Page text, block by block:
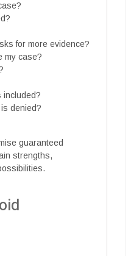
for more evidence?
my case?
included?
denied?
guaranteed
strengths,